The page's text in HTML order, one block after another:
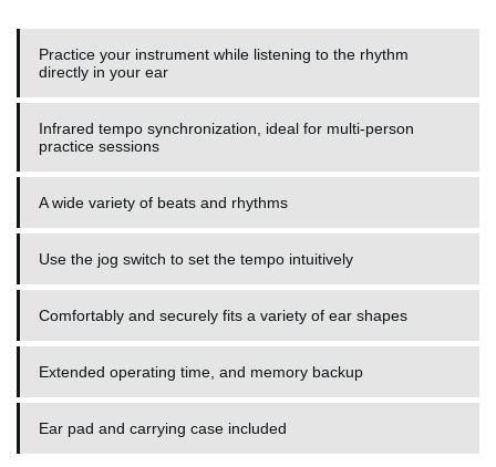
Practice your instrument while listening to the rhythm
directly in your ear
Infrared tempo synchronization, ideal for multi-person
practice sessions
A wide variety of beats and rhythms
Use the jog switch to set the tempo intuitively
Comfortably and securely fits a variety of ear shapes
Extended operating time, and memory backup
Ear pad and carrying case included